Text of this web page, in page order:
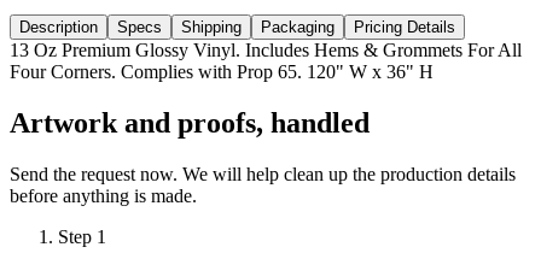
Description Specs Shipping Packaging Pricing Details
13 Oz Premium Glossy Vinyl. Includes Hems & Grommets For All
Four Corners. Complies with Prop 65. 120" W x 36" H
Artwork and proofs, handled
Send the request now. We will help clean up the production details
before anything is made.
Step 1